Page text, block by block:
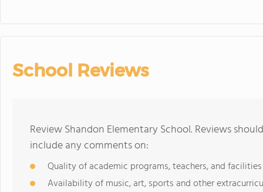
School Reviews
Review Shandon Elementary School. Reviews
include any comments on:
Quality of academic programs, teachers, and facilities
Availability of music, art, sports and other